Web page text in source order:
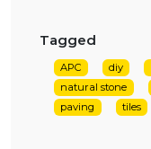
Tagged
APC diy
natural stone
paving
tiles